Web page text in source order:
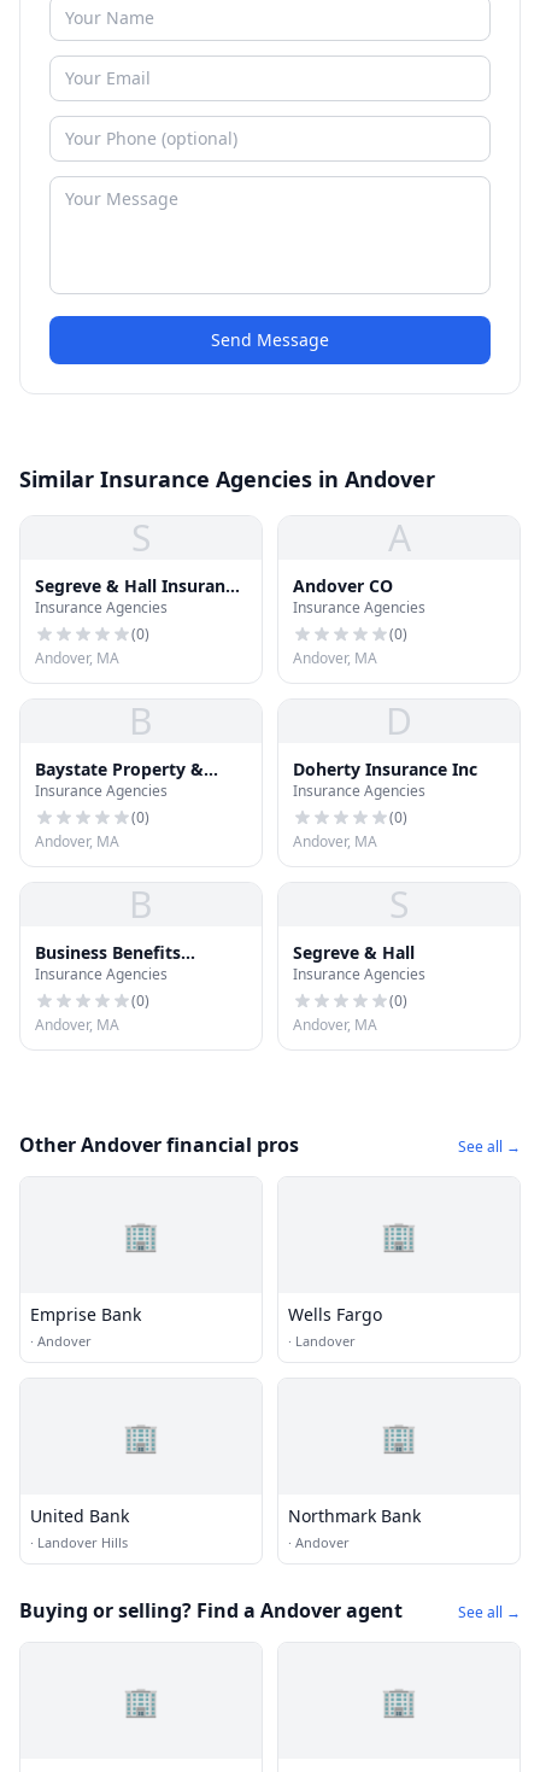
Send Message
Similar Insurance Agencies in Andover
S
Segreve & Hall Insurance
Assoc
Insurance Agencies
(0)
Andover, MA
A
Andover CO
Insurance Agencies
(0)
Andover, MA
B
Baystate Property &
Casualty
Insurance Agencies
(0)
Andover, MA
D
Doherty Insurance Inc
Insurance Agencies
(0)
Andover, MA
B
Business Benefits
Insurance
Insurance Agencies
(0)
Andover, MA
S
Segreve & Hall
Insurance Agencies
(0)
Andover, MA
Other Andover financial pros See all →
🏢
Emprise Bank
· Andover
🏢
Wells Fargo
· Landover
🏢
United Bank
· Landover Hills
🏢
Northmark Bank
· Andover
Buying or selling? Find a Andover agent See all →
🏢 🏢